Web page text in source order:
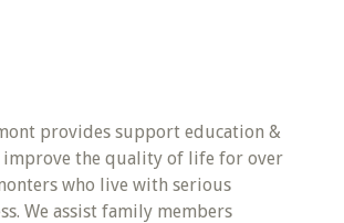
provides support education &
improve the quality of life for over
who live with serious
We assist family members